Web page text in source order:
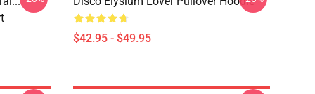
$42.95 - $49.95